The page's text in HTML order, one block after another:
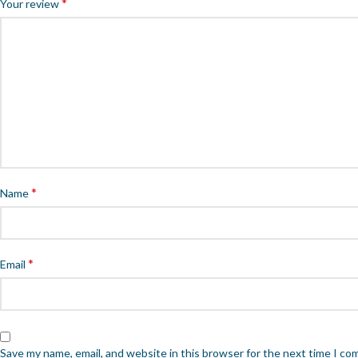
Your review
Name*
Email *
Save my name, email, and website in this browser for the next time I